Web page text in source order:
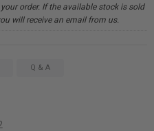
order. If the available stock is sold
will receive an email from us.
Q & A